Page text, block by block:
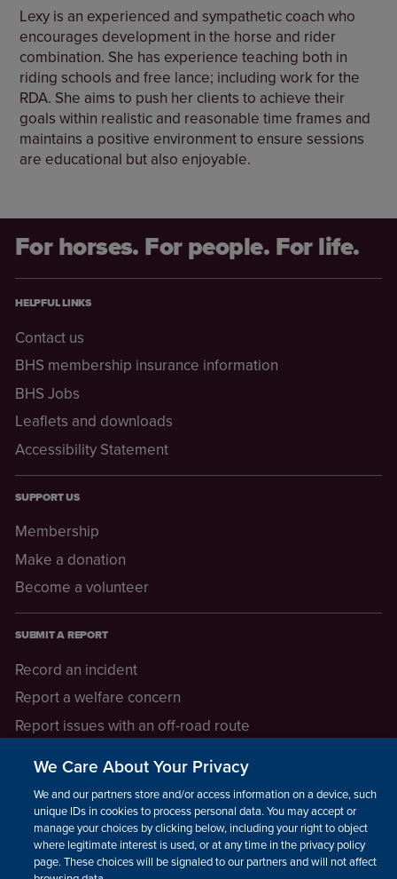
Lexy is an experienced and sympathetic coach who
encourages development in the horse and rider
combination. She has experience teaching both in
riding schools and free lance; including work for the
RDA. She aims to push her clients to achieve their
goals within realistic and reasonable time frames and
maintains a positive environment to ensure sessions
are educational but also enjoyable.
For horses. For people. For life.
HELPFUL LINKS
Contact us
BHS membership insurance information
BHS Jobs
Leaflets and downloads
Accessibility Statement
SUPPORT US
Membership
Make a donation
Become a volunteer
SUBMIT A REPORT
Record an incident
Report a welfare concern
Report issues with an off-road route
LEGAL INFORMATION
How we operate
We Care About Your Privacy
We and our partners store and/or access information on a device, such as
unique IDs in cookies to process personal data. You may accept or
manage your choices by clicking below, including your right to object
where legitimate interest is used, or at any time in the privacy policy
page. These choices will be signaled to our partners and will not affect